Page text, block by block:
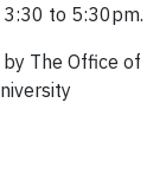
3:30 to 5:30pm.
The Office of